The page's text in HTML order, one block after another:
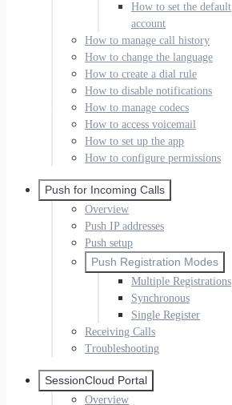
How to set the default
account
How to manage call history
How to change the language
How to create a dial rule
How to disable notifications
How to manage codecs
How to access voicemail
How to set up the app
How to configure permissions
Push for Incoming Calls
Overview
Push IP addresses
Push setup
Push Registration Modes
Multiple Registrations
Synchronous
Single Register
Receiving Calls
Troubleshooting
SessionCloud Portal
Overview